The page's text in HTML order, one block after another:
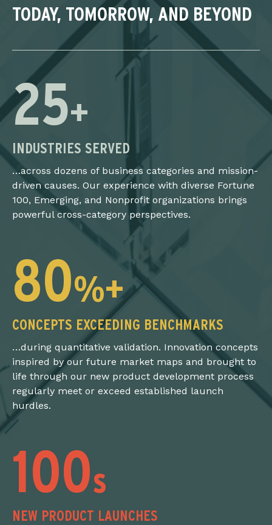
TODAY, TOMORROW, AND BEYOND
25+
INDUSTRIES SERVED
…across dozens of business categories and mission-
driven causes. Our experience with diverse Fortune
100, Emerging, and Nonprofit organizations brings
powerful cross-category perspectives.
80%+
CONCEPTS EXCEEDING BENCHMARKS
…during quantitative validation. Innovation concepts
inspired by our future market maps and brought to
life through our new product development process
regularly meet or exceed established launch
hurdles.
100s
NEW PRODUCT LAUNCHES